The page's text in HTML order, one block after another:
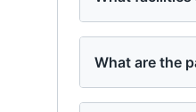
What are the